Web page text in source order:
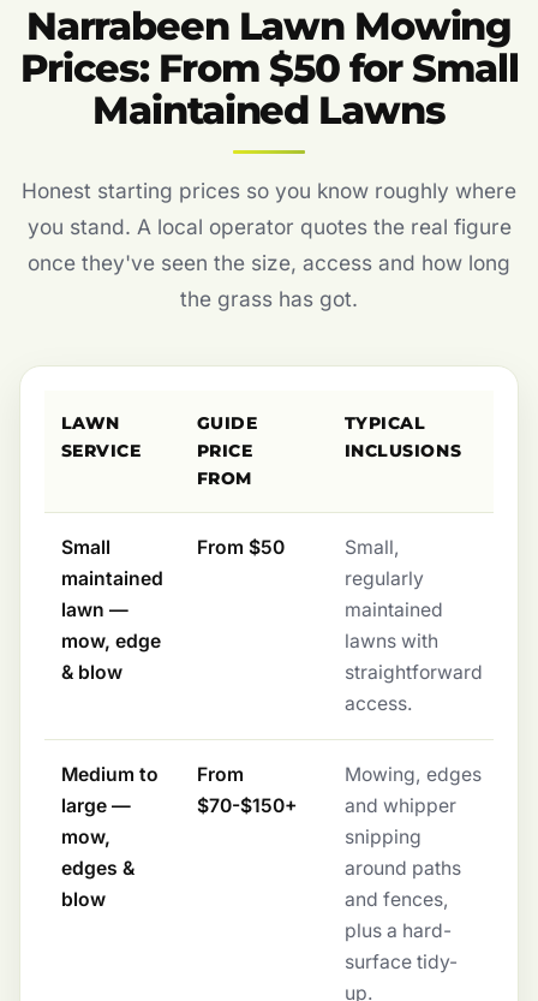
Narrabeen Lawn Mowing
Prices: From $50 for Small
Maintained Lawns
Honest starting prices so you know roughly where
you stand. A local operator quotes the real figure
once they've seen the size, access and how long
the grass has got.
LAWN
SERVICE
GUIDE
PRICE
FROM
TYPICAL
INCLUSIONS
Small
maintained
lawn —
mow, edge
& blow
From $50
Small,
regularly
maintained
lawns with
straightforward
access.
Medium to
large —
mow,
edges &
blow
From
$70-$150+
Mowing, edges
and whipper
snipping
around paths
and fences,
plus a hard-
surface tidy-
up.